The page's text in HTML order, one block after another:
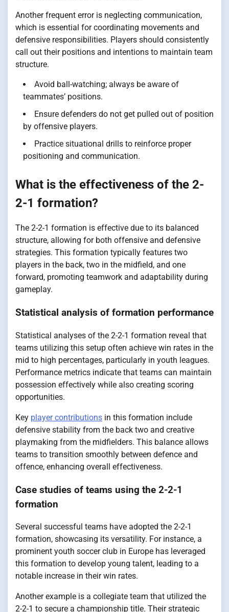
Another frequent error is neglecting communication,
which is essential for coordinating movements and
defensive responsibilities. Players should consistently
call out their positions and intentions to maintain team
structure.
Avoid ball-watching; always be aware of
teammates’ positions.
Ensure defenders do not get pulled out of position
by offensive players.
Practice situational drills to reinforce proper
positioning and communication.
What is the effectiveness of the 2-
2-1 formation?
The 2-2-1 formation is effective due to its balanced
structure, allowing for both offensive and defensive
strategies. This formation typically features two
players in the back, two in the midfield, and one
forward, promoting teamwork and adaptability during
gameplay.
Statistical analysis of formation performance
Statistical analyses of the 2-2-1 formation reveal that
teams utilizing this setup often achieve win rates in the
mid to high percentages, particularly in youth leagues.
Performance metrics indicate that teams can maintain
possession effectively while also creating scoring
opportunities.
Key player contributions in this formation include
defensive stability from the back two and creative
playmaking from the midfielders. This balance allows
teams to transition smoothly between defence and
offence, enhancing overall effectiveness.
Case studies of teams using the 2-2-1
formation
Several successful teams have adopted the 2-2-1
formation, showcasing its versatility. For instance, a
prominent youth soccer club in Europe has leveraged
this formation to develop young talent, leading to a
notable increase in their win rates.
Another example is a collegiate team that utilized the
2-2-1 to secure a championship title. Their strategic